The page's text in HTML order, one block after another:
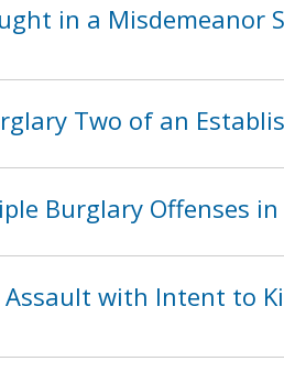
in a Misdemeanor
Two of an
Burglary Offenses
with Intent to